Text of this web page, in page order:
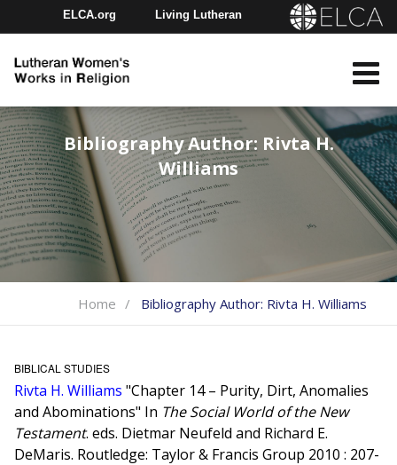
ELCA.org Living Lutheran
Youth Gathering
Bibliography Author: Rivta H.
Williams
Home Bibliography Author: Rivta H. Williams
BIBLICAL STUDIES
Rivta H. Williams "Chapter 14 – Purity, Dirt, Anomalies
and Abominations" In The Social World of the New
Testament. eds. Dietmar Neufeld and Richard E.
DeMaris. Routledge: Taylor & Francis Group 2010 : 207-